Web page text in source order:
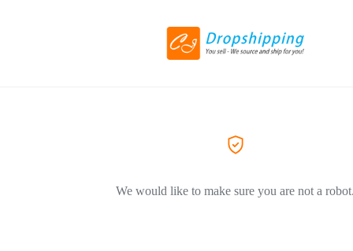
We would like to make sure you are not a